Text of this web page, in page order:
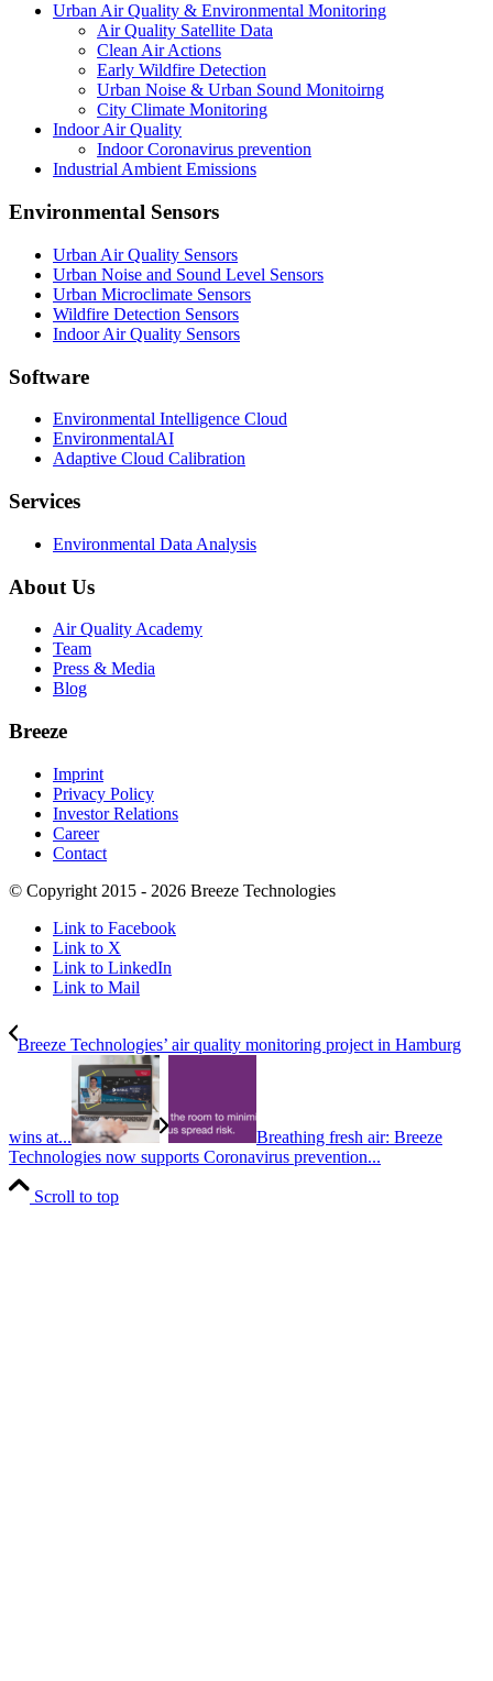
Urban Air Quality & Environmental Monitoring
Air Quality Satellite Data
Clean Air Actions
Early Wildfire Detection
Urban Noise & Urban Sound Monitoirng
City Climate Monitoring
Indoor Air Quality
Indoor Coronavirus prevention
Industrial Ambient Emissions
Environmental Sensors
Urban Air Quality Sensors
Urban Noise and Sound Level Sensors
Urban Microclimate Sensors
Wildfire Detection Sensors
Indoor Air Quality Sensors
Software
Environmental Intelligence Cloud
EnvironmentalAI
Adaptive Cloud Calibration
Services
Environmental Data Analysis
About Us
Air Quality Academy
Team
Press & Media
Blog
Breeze
Imprint
Privacy Policy
Investor Relations
Career
Contact
© Copyright 2015 - 2026 Breeze Technologies
Link to Facebook
Link to X
Link to LinkedIn
Link to Mail
Breeze Technologies’ air quality monitoring project in Hamburg
wins at...
Breathing fresh air: Breeze
Technologies now supports Coronavirus prevention...
Scroll to top